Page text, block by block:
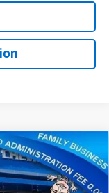
Cab$43,655
SALE PRICE